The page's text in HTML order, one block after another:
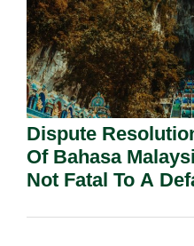
Dispute
Of Bahasa
Not Fatal To A